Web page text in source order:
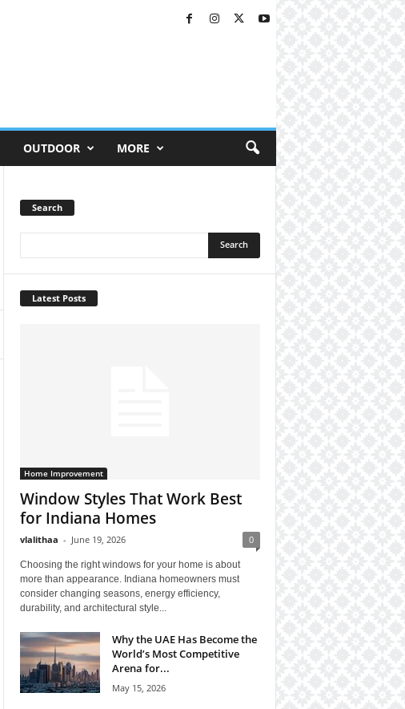
OUTDOOR MORE
Search
Latest Posts
Home Improvement
Window Styles That Work Best
for Indiana Homes
vlalithaa - June 19, 2026 0
Choosing the right windows for your home is about
more than appearance. Indiana homeowners must
consider changing seasons, energy efficiency,
durability, and architectural style...
Why the UAE Has Become the
World’s Most Competitive
Arena for...
May 15, 2026